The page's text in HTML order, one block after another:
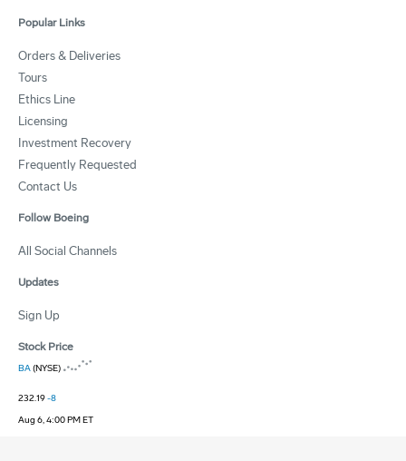
Popular Links
Orders & Deliveries
Tours
Ethics Line
Licensing
Investment Recovery
Frequently Requested
Contact Us
Follow Boeing
All Social Channels
Updates
Sign Up
Stock Price
BA(NYSE)
232.19-8
Aug 6, 4:00 PM ET